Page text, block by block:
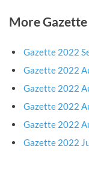
More Gazette
Gazette 2022
Gazette 2022
Gazette 2022
Gazette 2022
Gazette 2022
Gazette 2022